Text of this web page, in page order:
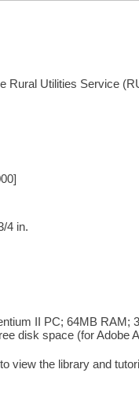
Rural Utilities Service
4 in.
II PC; 64MB RAM;
disk space (for Adobe
view the library and